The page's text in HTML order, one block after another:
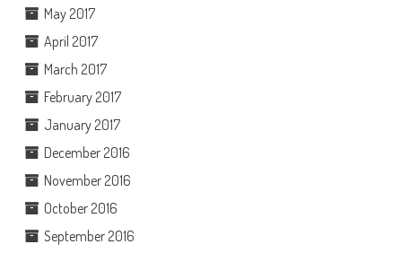
May 2017
April 2017
March 2017
February 2017
January 2017
December 2016
November 2016
October 2016
September 2016